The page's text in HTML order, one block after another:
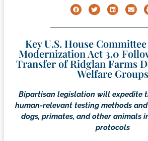
Key U.S. House Committee
Modernization Act 3.0
Transfer of Ridglan Farms
Welfare Groups
Bipartisan legislation will expedite
human-relevant testing methods
dogs, primates, and other animals
protocols